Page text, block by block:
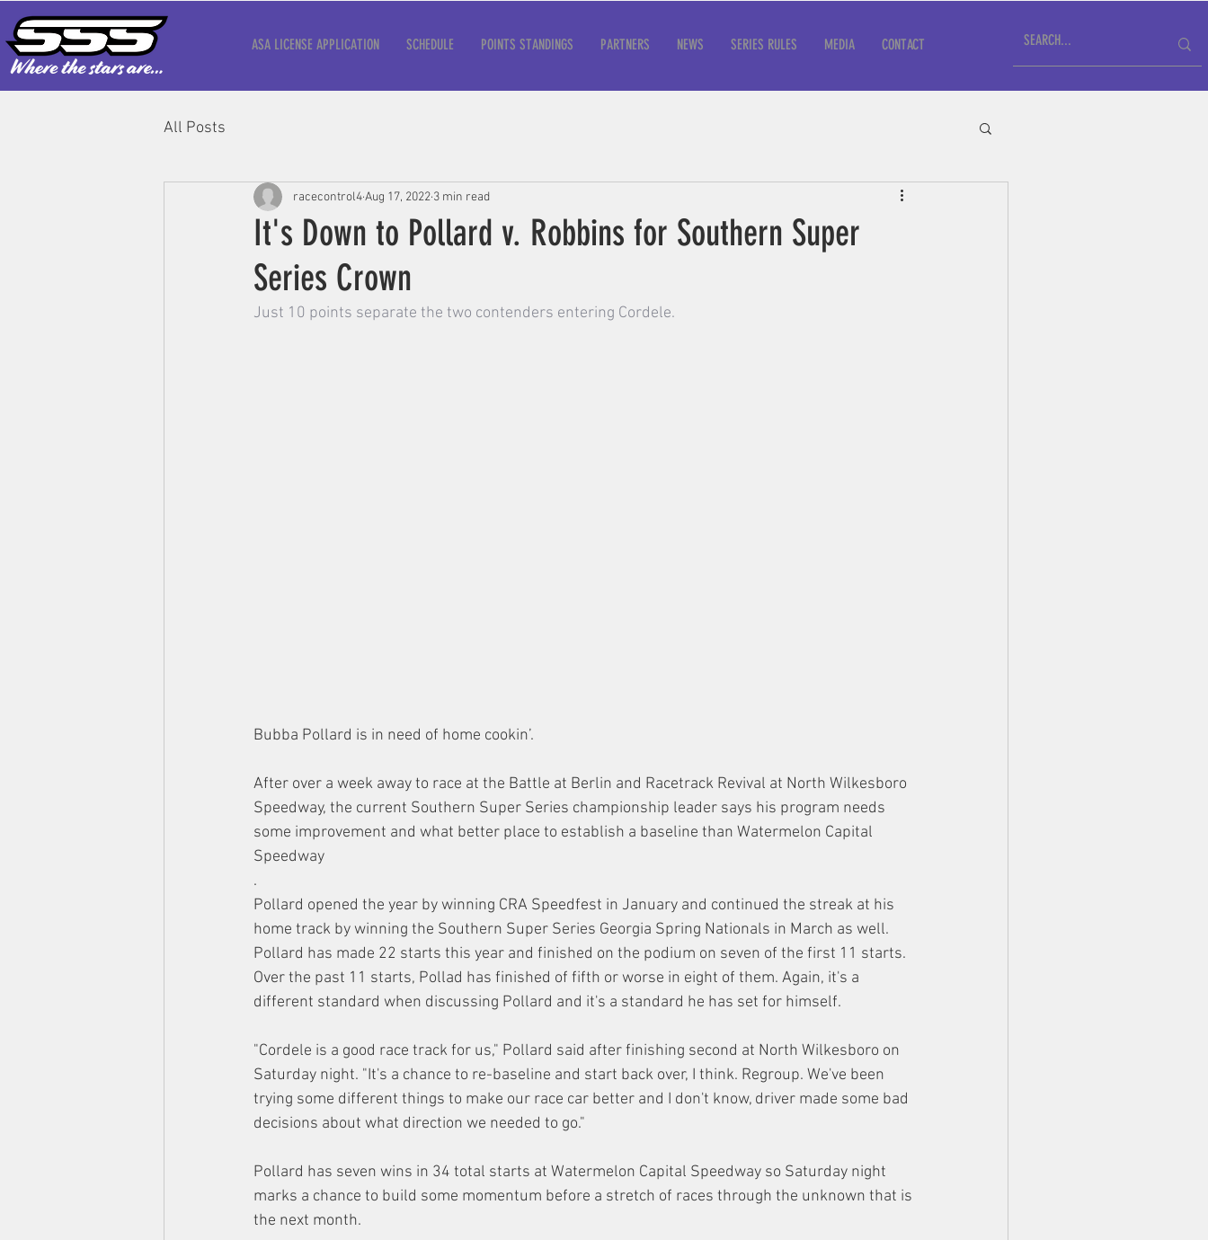
ASA LICENSE APPLICATION SCHEDULE POINTS STANDINGS PARTNERS NEWS SERIES RULES MEDIA CONTACT
All Posts
It's Down to Pollard v. Robbins for Southern Super
Series Crown
racecontrol4Aug 17, 2022 3 min read
Just 10 points separate the two contenders entering Cordele.
Bubba Pollard is in need of home cookin’.
After over a week away to race at the Battle at Berlin and Racetrack Revival at North Wilkesboro
Speedway, the current Southern Super Series championship leader says his program needs
some improvement and what better place to establish a baseline than Watermelon Capital
Speedway
.
Pollard opened the year by winning CRA Speedfest in January and continued the streak at his
home track by winning the Southern Super Series Georgia Spring Nationals in March as well.
Pollard has made 22 starts this year and finished on the podium on seven of the first 11 starts.
Over the past 11 starts, Pollad has finished of fifth or worse in eight of them. Again, it's a
different standard when discussing Pollard and it's a standard he has set for himself.
"Cordele is a good race track for us," Pollard said after finishing second at North Wilkesboro on
Saturday night. "It's a chance to re-baseline and start back over, I think. Regroup. We've been
trying some different things to make our race car better and I don't know, driver made some bad
decisions about what direction we needed to go."
Pollard has seven wins in 34 total starts at Watermelon Capital Speedway so Saturday night
marks a chance to build some momentum before a stretch of races through the unknown that is
the next month.